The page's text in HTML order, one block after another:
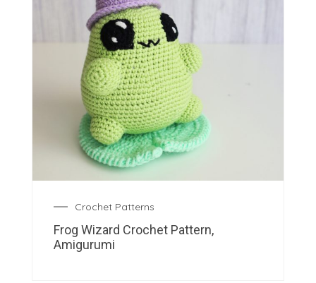
Crochet Patterns
Frog Wizard Crochet Pattern,
Amigurumi